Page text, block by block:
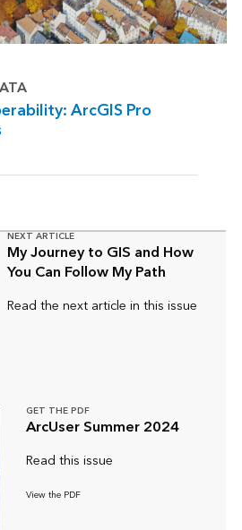
ArcGIS Pro
NEXT ARTICLE
My Journey to GIS and How
You Can Follow My Path
Read the next article in this issue
GET THE PDF
ArcUser Summer 2024
Read this issue
View the PDF